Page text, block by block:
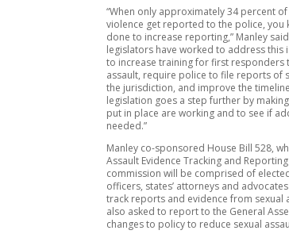
“When only approximately 34 percent
violence get reported to the police, you
done to increase reporting,” Manley
legislators have worked to address this
to increase training for first responders
assault, require police to file reports of
the jurisdiction, and improve the
legislation goes a step further by
put in place are working and to see if
needed.”
Manley co-sponsored House Bill 528,
Assault Evidence Tracking and
commission will be comprised of
officers, states’ attorneys and
track reports and evidence from sexual
also asked to report to the General
changes to policy to reduce sexual